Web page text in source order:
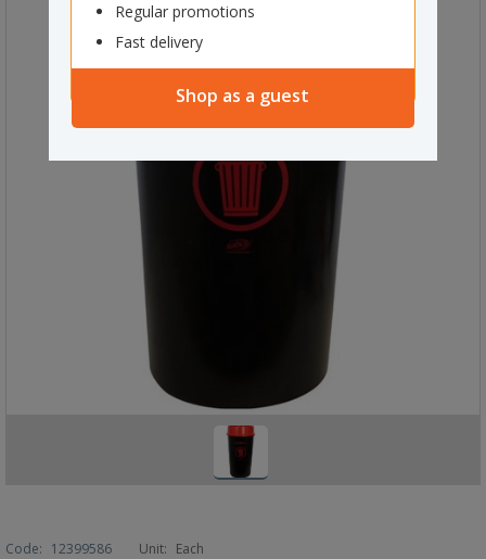
Regular promotions
Fast delivery
Shop as a guest
Code: 12399586 Unit: Each